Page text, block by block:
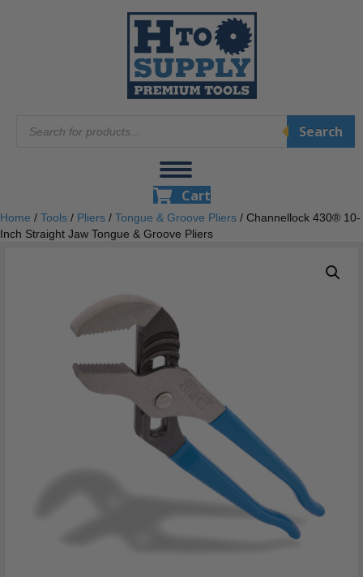
search
Search
Cart
Home / Tools / Pliers / Tongue & Groove Pliers / Channellock 430® 10-
Inch Straight Jaw Tongue & Groove Pliers